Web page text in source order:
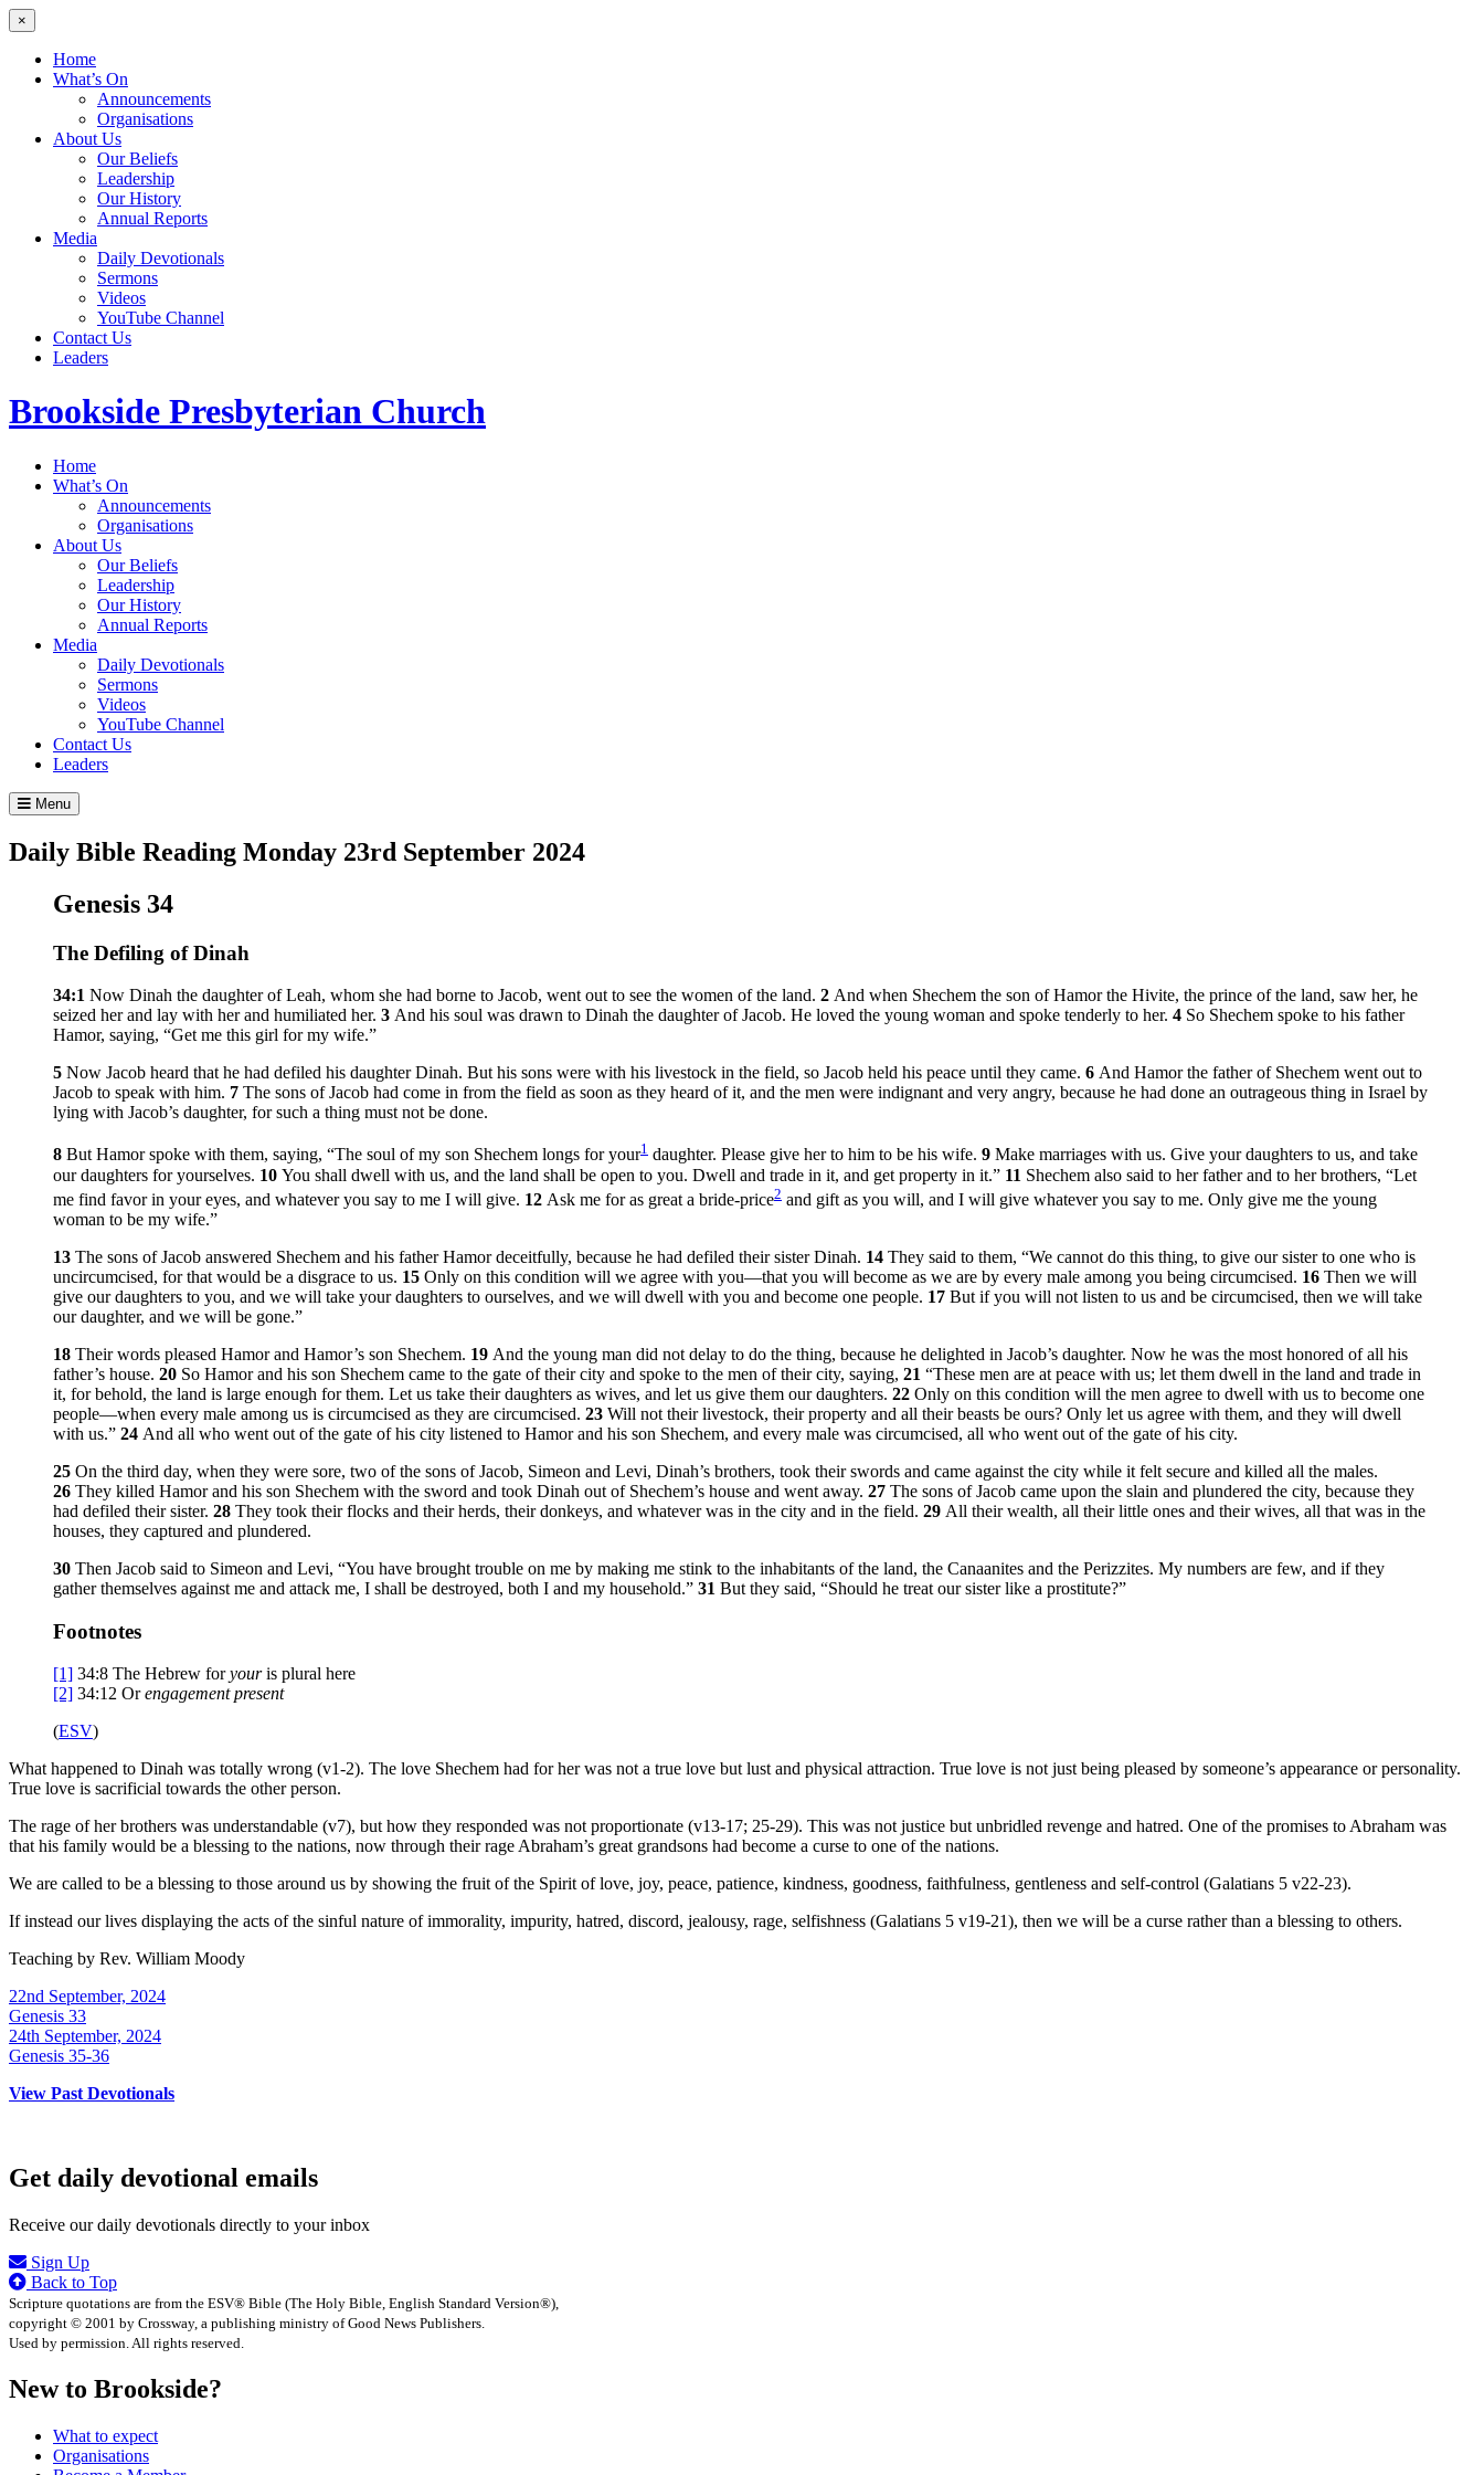
×
Home
What’s On
Announcements
Organisations
About Us
Our Beliefs
Leadership
Our History
Annual Reports
Media
Daily Devotionals
Sermons
Videos
YouTube Channel
Contact Us
Leaders
Brookside Presbyterian Church
Home
What’s On
Announcements
Organisations
About Us
Our Beliefs
Leadership
Our History
Annual Reports
Media
Daily Devotionals
Sermons
Videos
YouTube Channel
Contact Us
Leaders
Menu
Daily Bible Reading Monday 23rd September 2024
Genesis 34
The Defiling of Dinah
34:1 Now Dinah the daughter of Leah, whom she had borne to Jacob, went out to see the women of the land. 2 And when Shechem the son of Hamor the Hivite, the prince of the land, saw her, he
seized her and lay with her and humiliated her. 3 And his soul was drawn to Dinah the daughter of Jacob. He loved the young woman and spoke tenderly to her. 4 So Shechem spoke to his father
Hamor, saying, “Get me this girl for my wife.”
5 Now Jacob heard that he had defiled his daughter Dinah. But his sons were with his livestock in the field, so Jacob held his peace until they came. 6 And Hamor the father of Shechem went out to
Jacob to speak with him. 7 The sons of Jacob had come in from the field as soon as they heard of it, and the men were indignant and very angry, because he had done an outrageous thing in Israel by
lying with Jacob’s daughter, for such a thing must not be done.
8 But Hamor spoke with them, saying, “The soul of my son Shechem longs for your1 daughter. Please give her to him to be his wife. 9 Make marriages with us. Give your daughters to us, and take
our daughters for yourselves. 10 You shall dwell with us, and the land shall be open to you. Dwell and trade in it, and get property in it.” 11 Shechem also said to her father and to her brothers, “Let
me find favor in your eyes, and whatever you say to me I will give. 12 Ask me for as great a bride-price2 and gift as you will, and I will give whatever you say to me. Only give me the young
woman to be my wife.”
13 The sons of Jacob answered Shechem and his father Hamor deceitfully, because he had defiled their sister Dinah. 14 They said to them, “We cannot do this thing, to give our sister to one who is
uncircumcised, for that would be a disgrace to us. 15 Only on this condition will we agree with you—that you will become as we are by every male among you being circumcised. 16 Then we will
give our daughters to you, and we will take your daughters to ourselves, and we will dwell with you and become one people. 17 But if you will not listen to us and be circumcised, then we will take
our daughter, and we will be gone.”
18 Their words pleased Hamor and Hamor’s son Shechem. 19 And the young man did not delay to do the thing, because he delighted in Jacob’s daughter. Now he was the most honored of all his
father’s house. 20 So Hamor and his son Shechem came to the gate of their city and spoke to the men of their city, saying, 21 “These men are at peace with us; let them dwell in the land and trade in
it, for behold, the land is large enough for them. Let us take their daughters as wives, and let us give them our daughters. 22 Only on this condition will the men agree to dwell with us to become one
people—when every male among us is circumcised as they are circumcised. 23 Will not their livestock, their property and all their beasts be ours? Only let us agree with them, and they will dwell
with us.” 24 And all who went out of the gate of his city listened to Hamor and his son Shechem, and every male was circumcised, all who went out of the gate of his city.
25 On the third day, when they were sore, two of the sons of Jacob, Simeon and Levi, Dinah’s brothers, took their swords and came against the city while it felt secure and killed all the males.
26 They killed Hamor and his son Shechem with the sword and took Dinah out of Shechem’s house and went away. 27 The sons of Jacob came upon the slain and plundered the city, because they
had defiled their sister. 28 They took their flocks and their herds, their donkeys, and whatever was in the city and in the field. 29 All their wealth, all their little ones and their wives, all that was in the
houses, they captured and plundered.
30 Then Jacob said to Simeon and Levi, “You have brought trouble on me by making me stink to the inhabitants of the land, the Canaanites and the Perizzites. My numbers are few, and if they
gather themselves against me and attack me, I shall be destroyed, both I and my household.” 31 But they said, “Should he treat our sister like a prostitute?”
Footnotes
[1] 34:8 The Hebrew foryouris plural here
[2] 34:12 Orengagement present
(ESV)
What happened to Dinah was totally wrong (v1-2). The love Shechem had for her was not a true love but lust and physical attraction. True love is not just being pleased by someone’s appearance or personality.
True love is sacrificial towards the other person.
The rage of her brothers was understandable (v7), but how they responded was not proportionate (v13-17; 25-29). This was not justice but unbridled revenge and hatred. One of the promises to Abraham was
that his family would be a blessing to the nations, now through their rage Abraham’s great grandsons had become a curse to one of the nations.
We are called to be a blessing to those around us by showing the fruit of the Spirit of love, joy, peace, patience, kindness, goodness, faithfulness, gentleness and self-control (Galatians 5 v22-23).
If instead our lives displaying the acts of the sinful nature of immorality, impurity, hatred, discord, jealousy, rage, selfishness (Galatians 5 v19-21), then we will be a curse rather than a blessing to others.
Teaching by Rev. William Moody
22nd September, 2024
Genesis 33
24th September, 2024
Genesis 35-36
View Past Devotionals
Get daily devotional emails
Receive our daily devotionals directly to your inbox
Sign Up
Back to Top
Scripture quotations are from the ESV® Bible (The Holy Bible, English Standard Version®),
copyright © 2001 by Crossway, a publishing ministry of Good News Publishers.
Used by permission. All rights reserved.
New to Brookside?
What to expect
Organisations